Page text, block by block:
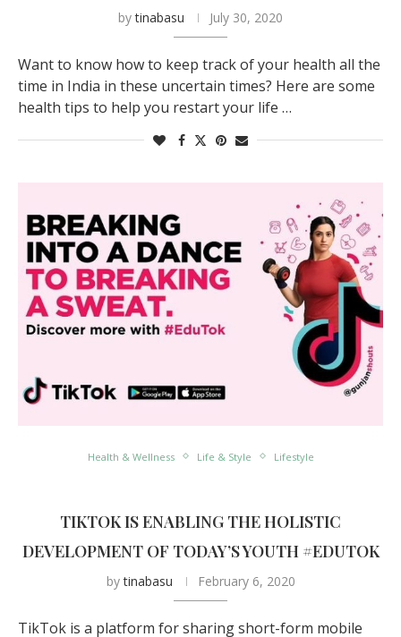
bytinabasu July 30, 2020
Want to know how to keep track of your health all the
time in India in these uncertain times? Here are some
health tips to help you restart your life …
Health & Wellness Life & Style Lifestyle
TIKTOK IS ENABLING THE HOLISTIC
DEVELOPMENT OF TODAY’S YOUTH #EDUTOK
bytinabasu February 6, 2020
TikTok is a platform for sharing short-form mobile